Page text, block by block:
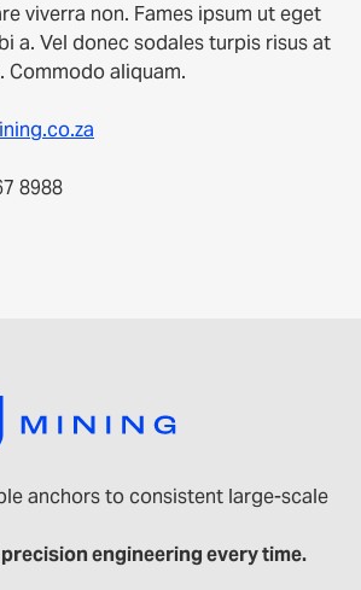
viverra non. Fames ipsum ut eget
a. Vel donec sodales turpis risus at
Commodo aliquam.
8988
anchors to consistent large-scale
engineering every time.